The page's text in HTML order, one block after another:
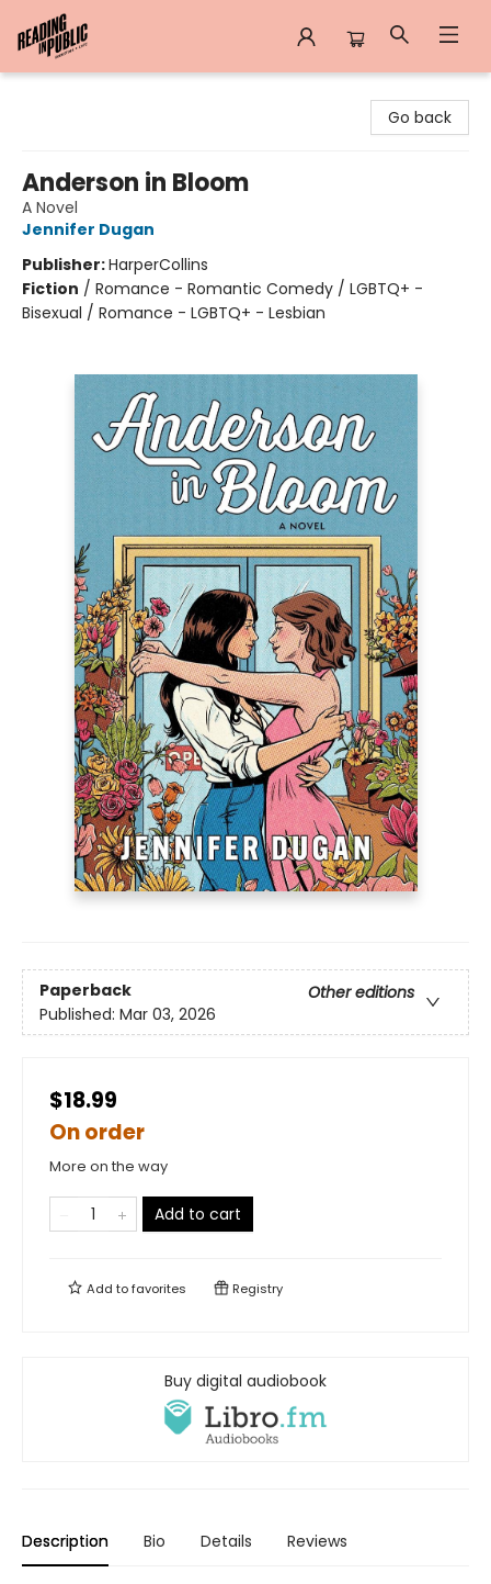
Go back
Anderson in Bloom
A Novel
Jennifer Dugan
Publisher:HarperCollins
Fiction / Romance - Romantic Comedy / LGBTQ+ -
Bisexual / Romance - LGBTQ+ - Lesbian
Paperback
Other editions
Published: Mar 03, 2026
$18.99
On order
More on the way
Add to cart
Add tofavorites Registry
Buy digital audiobook
Description Bio Details Reviews